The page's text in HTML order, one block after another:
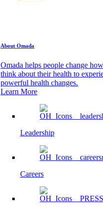
About Omada
Omada helps people change
think about their health to
powerful health changes.
Learn More
Leadership
Careers